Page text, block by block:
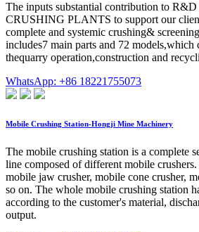
The inputs substantial contribution to
CRUSHING PLANTS to support our
complete and systemic crushing&
includes7 main parts and 72 models,which
thequarry operation,construction and
WhatsApp: +86 18221755073
Mobile Crushing Station-Hongji Mine Machinery
The mobile crushing station is a complete
line composed of different mobile
mobile jaw crusher, mobile cone crusher,
so on. The whole mobile crushing station
according to the customer's material,
output.